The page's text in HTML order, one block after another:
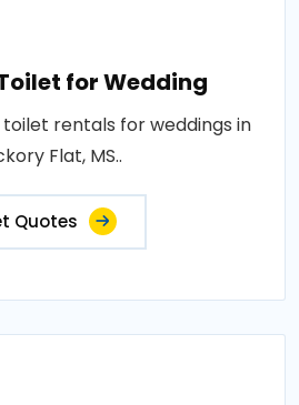
for Wedding
rentals for weddings in
Flat, MS..
Quotes